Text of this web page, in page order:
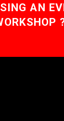
AN